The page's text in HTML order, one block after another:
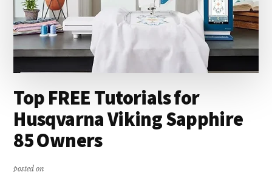
Top FREE Tutorials for
Husqvarna Viking Sapphire
85 Owners
posted on